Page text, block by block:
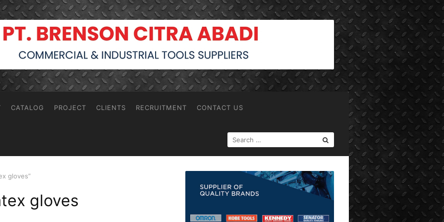
CATALOG PROJECT CLIENTS RECRUITMENT CONTACT US
SEARCH
FOR:
gloves”
gloves